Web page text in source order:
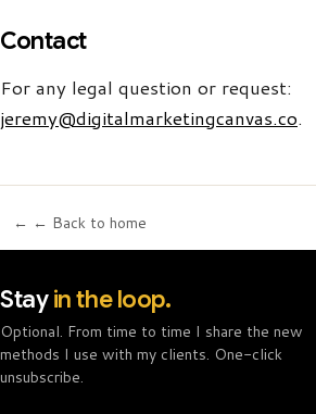
Contact
For any legal question or request:
jeremy@digitalmarketingcanvas.co.
← ← Back to home
Stayin the loop.
Optional. From time to time I share the new
methods I use with my clients. One-click
unsubscribe.